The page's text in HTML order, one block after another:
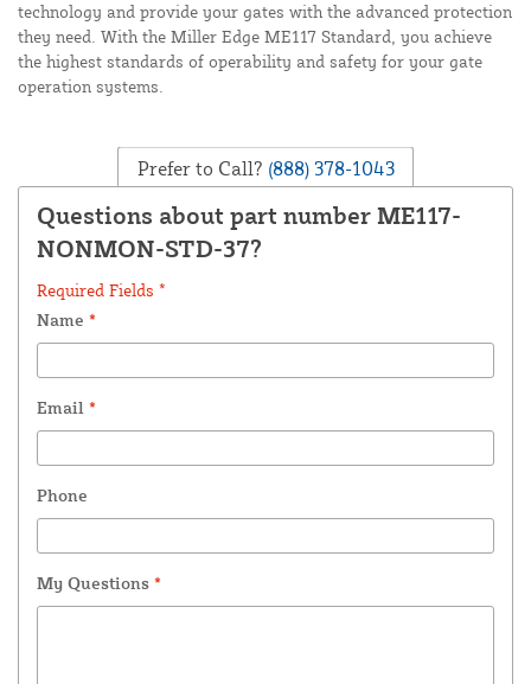
technology and provide your gates with the advanced protection
they need. With the Miller Edge ME117 Standard, you achieve
the highest standards of operability and safety for your gate
operation systems.
Prefer to Call? (888) 378-1043
Questions about part number ME117-
NONMON-STD-37?
Required Fields *
Name *
Email *
Phone
My Questions *